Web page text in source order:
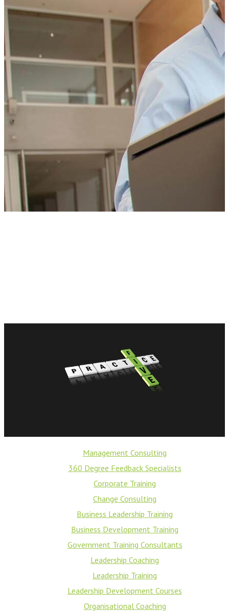
Management Consulting
360 Degree Feedback Specialists
Corporate Training
Change Consulting
Business Leadership Training
Business Development Training
Government Training Consultants
Leadership Coaching
Leadership Training
Leadership Development Courses
Organisational Coaching